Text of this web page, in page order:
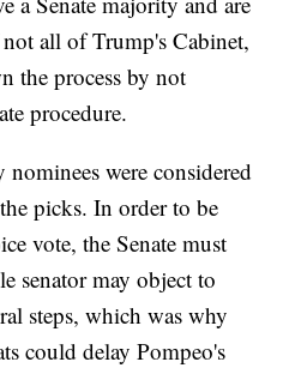
all of Trump's Cabinet,
the process by not
procedure.
were considered
picks. In order to be
vote, the Senate must
senator may object to
steps, which was why
could delay Pompeo's